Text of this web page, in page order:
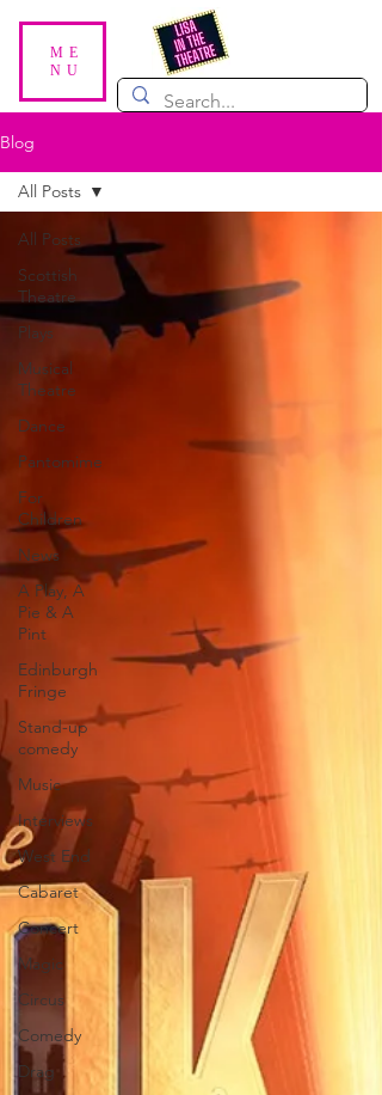
ME
NU
Blog
All Posts
Scottish
Theatre
Plays
Musical
Theatre
Dance
Pantomime
For
Children
News
A Play, A
Pie & A
Pint
Edinburgh
Fringe
Stand-up
comedy
Music
Interviews
West End
Cabaret
Concert
Magic
Circus
Comedy
Drag
All Posts